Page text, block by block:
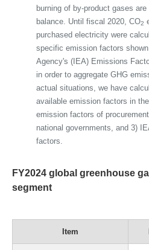
burning of by-product gases
balance. Until fiscal 2020, CO2
purchased electricity were
specific emission factors
Agency's (IEA) Emissions
in order to aggregate GHG
actual situations, we have
available emission factors in
emission factors of
national governments, and 3)
factors.
FY2024 global greenhouse
segment
Item